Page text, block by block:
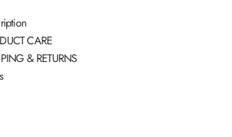
CARE
& RETURNS